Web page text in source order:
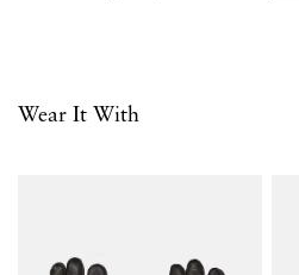
Wear It With